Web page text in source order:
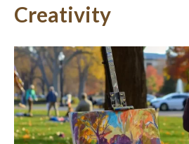
Creativity